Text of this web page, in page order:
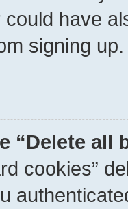
have
signing
“Delete all
cookies”